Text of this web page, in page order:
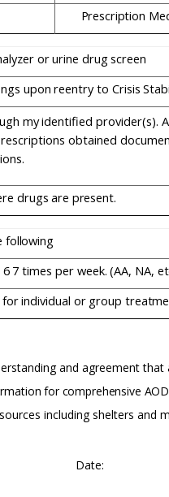
Prescription
orurine drugscreen
upon reentryto Crisis
myidentified provider(s).
obtained
drugs are present.
following
6 7 times per week. (AA, NA,
forindividual or group
and agreement that
for comprehensive
including shelters and
Date: